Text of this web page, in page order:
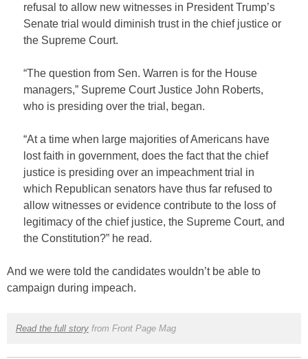
refusal to allow new witnesses in President Trump’s
Senate trial would diminish trust in the chief justice or
the Supreme Court.
“The question from Sen. Warren is for the House
managers,” Supreme Court Justice John Roberts,
who is presiding over the trial, began.
“At a time when large majorities of Americans have
lost faith in government, does the fact that the chief
justice is presiding over an impeachment trial in
which Republican senators have thus far refused to
allow witnesses or evidence contribute to the loss of
legitimacy of the chief justice, the Supreme Court, and
the Constitution?” he read.
And we were told the candidates wouldn’t be able to
campaign during impeach.
Read the full storyfrom Front Page Mag